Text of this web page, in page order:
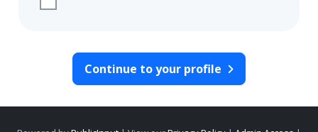
Continue to your profile